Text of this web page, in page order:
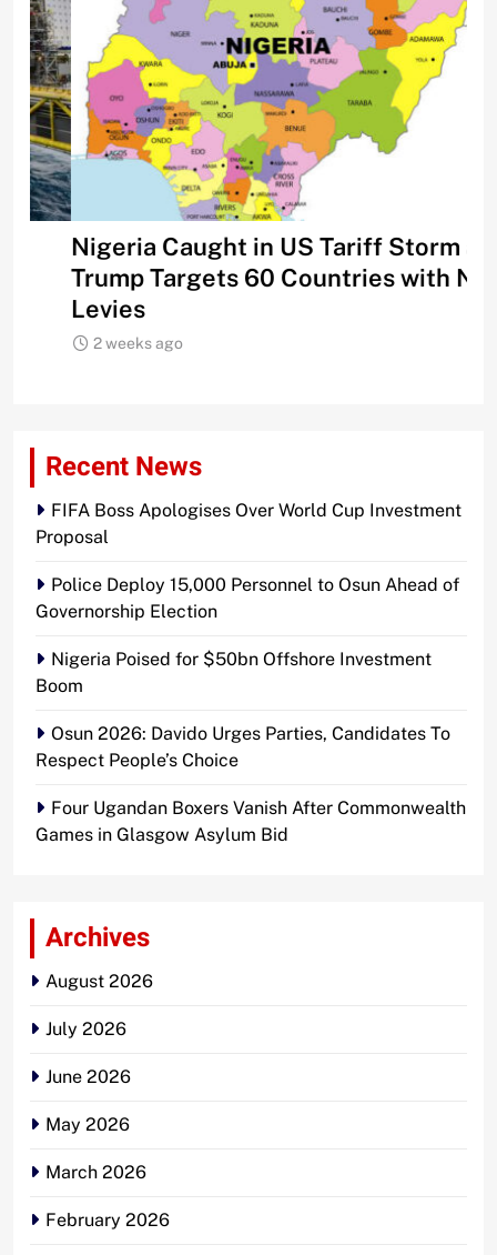
Nigeria Caught in US Tariff Storm as
Trump Targets 60 Countries with New
Levies
2 weeks ago
Recent News
FIFA Boss Apologises Over World Cup Investment
Proposal
Police Deploy 15,000 Personnel to Osun Ahead of
Governorship Election
Nigeria Poised for $50bn Offshore Investment
Boom
Osun 2026: Davido Urges Parties, Candidates To
Respect People’s Choice
Four Ugandan Boxers Vanish After Commonwealth
Games in Glasgow Asylum Bid
Archives
August 2026
July 2026
June 2026
May 2026
March 2026
February 2026